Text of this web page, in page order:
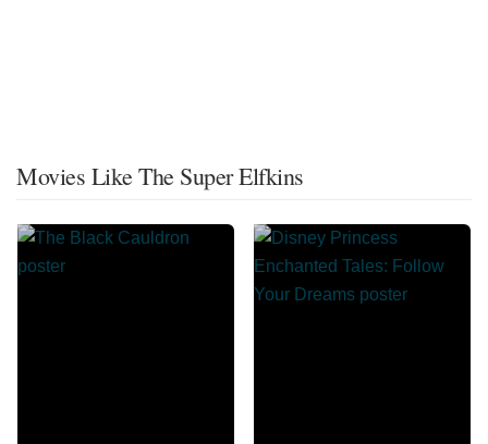
Movies Like The Super Elfkins